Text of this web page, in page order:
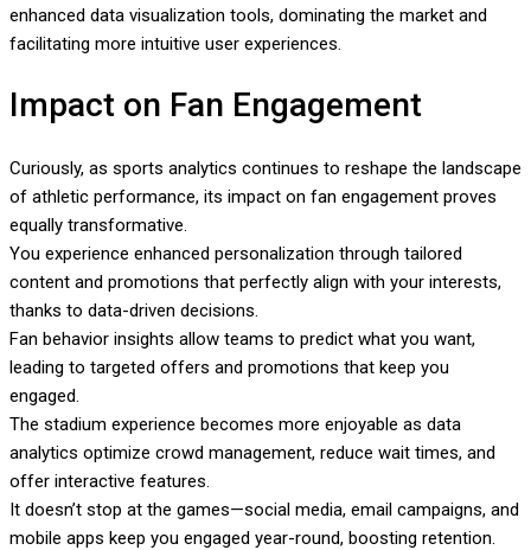
enhanced data visualization tools, dominating the market and
facilitating more intuitive user experiences.
Impact on Fan Engagement
Curiously, as sports analytics continues to reshape the landscape
of athletic performance, its impact on fan engagement proves
equally transformative.
You experience enhanced personalization through tailored
content and promotions that perfectly align with your interests,
thanks to data-driven decisions.
Fan behavior insights allow teams to predict what you want,
leading to targeted offers and promotions that keep you
engaged.
The stadium experience becomes more enjoyable as data
analytics optimize crowd management, reduce wait times, and
offer interactive features.
It doesn’t stop at the games—social media, email campaigns, and
mobile apps keep you engaged year-round, boosting retention.